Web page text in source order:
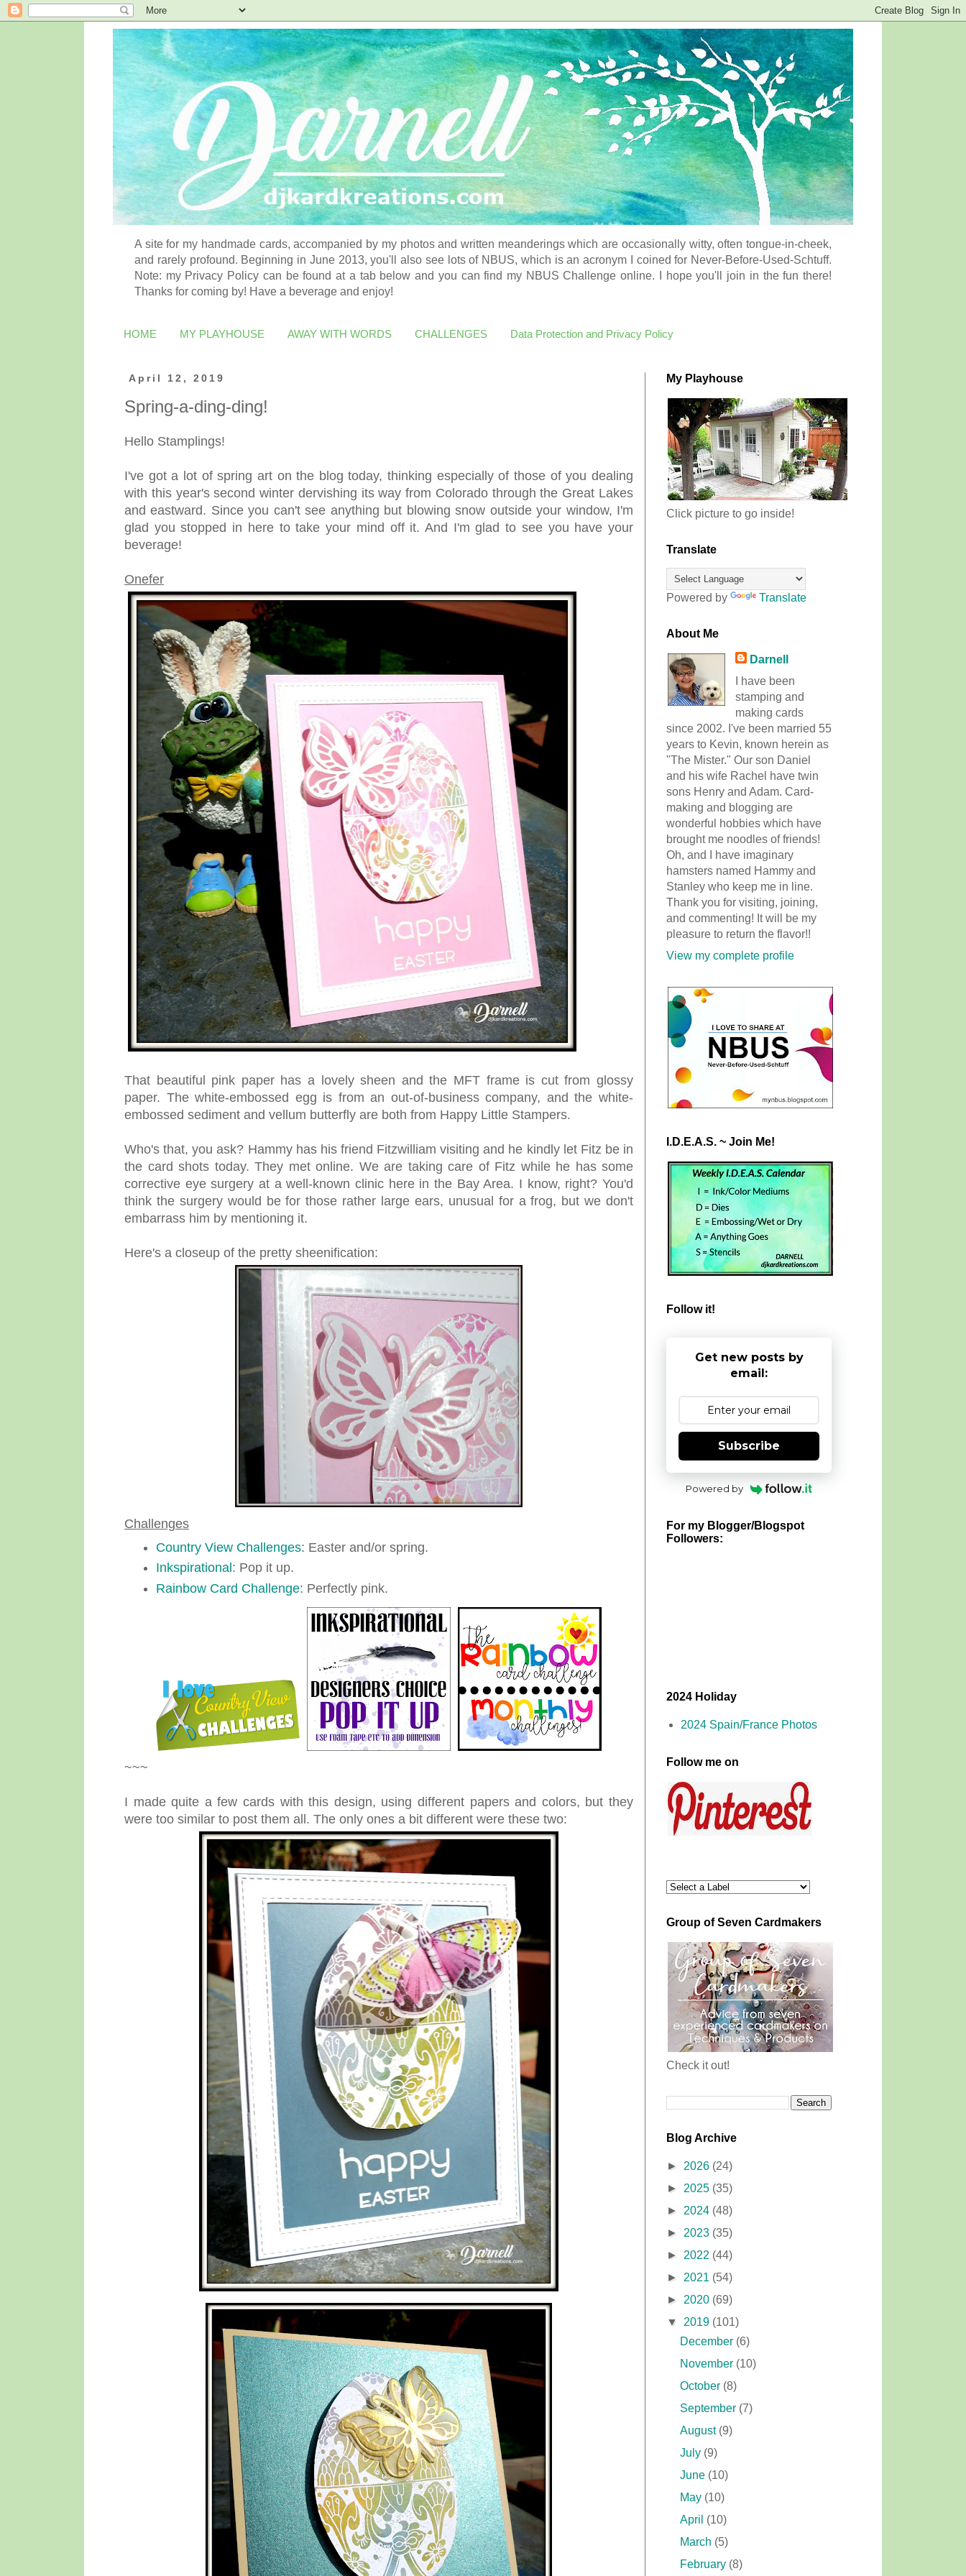
A site for my handmade cards, accompanied by my photos and written meanderings which are occasionally witty, often tongue-in-cheek,
and rarely profound. Beginning in June 2013, you'll also see lots of NBUS, which is an acronym I coined for Never-Before-Used-Schtuff.
Note: my Privacy Policy can be found at a tab below and you can find my NBUS Challenge online. I hope you'll join in the fun there!
Thanks for coming by! Have a beverage and enjoy!
HOME MY PLAYHOUSE AWAY WITH WORDS CHALLENGES Data Protection and Privacy Policy
April 12, 2019
Spring-a-ding-ding!
Hello Stamplings!
I've got a lot of spring art on the blog today, thinking especially of those of you dealing
with this year's second winter dervishing its way from Colorado through the Great Lakes
and eastward. Since you can't see anything but blowing snow outside your window, I'm
glad you stopped in here to take your mind off it. And I'm glad to see you have your
beverage!
Onefer
That beautiful pink paper has a lovely sheen and the MFT frame is cut from glossy
paper. The white-embossed egg is from an out-of-business company, and the white-
embossed sediment and vellum butterfly are both from Happy Little Stampers.
Who's that, you ask? Hammy has his friend Fitzwilliam visiting and he kindly let Fitz be in
the card shots today. They met online. We are taking care of Fitz while he has some
corrective eye surgery at a well-known clinic here in the Bay Area. I know, right? You'd
think the surgery would be for those rather large ears, unusual for a frog, but we don't
embarrass him by mentioning it.
Here's a closeup of the pretty sheenification:
Challenges
Country View Challenges: Easter and/or spring.
Inkspirational : Pop it up.
Rainbow Card Challenge: Perfectly pink.
~~~
I made quite a few cards with this design, using different papers and colors, but they
were too similar to post them all. The only ones a bit different were these two:
My Playhouse
Click picture to go inside!
Translate
Powered by Translate
About Me
Darnell
I have been
stamping and
making cards
since 2002. I've been married 55
years to Kevin, known herein as
"The Mister." Our son Daniel
and his wife Rachel have twin
sons Henry and Adam. Card-
making and blogging are
wonderful hobbies which have
brought me noodles of friends!
Oh, and I have imaginary
hamsters named Hammy and
Stanley who keep me in line.
Thank you for visiting, joining,
and commenting! It will be my
pleasure to return the flavor!!
View my complete profile
I.D.E.A.S. ~ Join Me!
Follow it!
Get new posts by
email:
Subscribe
Powered by
For my Blogger/Blogspot
Followers:
2024 Holiday
2024 Spain/France Photos
Follow me on
Group of Seven Cardmakers
Check it out!
Blog Archive
► 2026 (24)
► 2025 (35)
► 2024 (48)
► 2023 (35)
► 2022 (44)
► 2021 (54)
► 2020 (69)
▼ 2019 (101)
December (6)
November (10)
October (8)
September (7)
August (9)
July (9)
June (10)
May (10)
April (10)
March (5)
February (8)